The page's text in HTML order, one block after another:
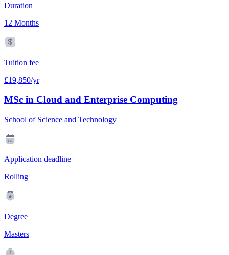
Duration
12 Months
Tuition fee
£19,850/yr
MSc in Cloud and Enterprise Computing
School of Science and Technology
Application deadline
Rolling
Degree
Masters